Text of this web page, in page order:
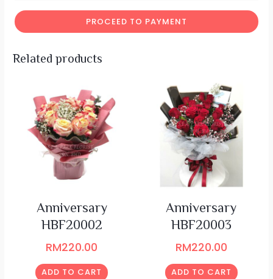
PROCEED TO PAYMENT
Related products
Anniversary
HBF20002
RM220.00
ADD TO CART
Anniversary
HBF20003
RM220.00
ADD TO CART